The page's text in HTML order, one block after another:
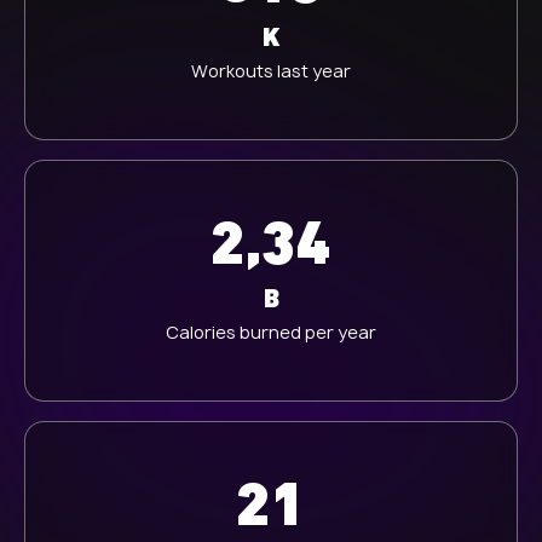
K
Workouts last year
2,34
B
Calories burned per year
21